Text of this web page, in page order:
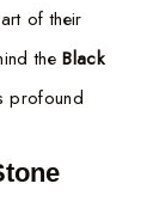
of their
theBlack
profound